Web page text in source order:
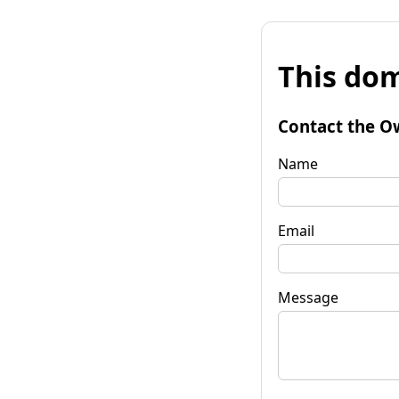
This
Contact the
Name
Email
Message